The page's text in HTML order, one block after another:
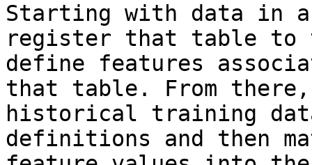
Starting with data in
register that table to
define features
that table. From
historical training
definitions and then